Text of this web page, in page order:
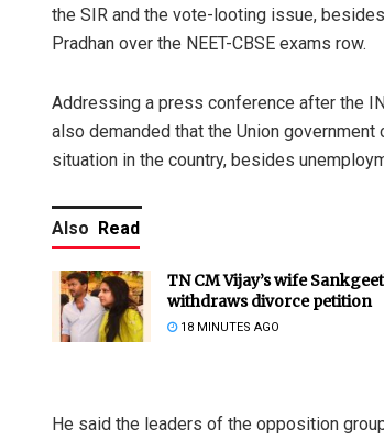
the SIR and the vote-looting issue,
Pradhan over the NEET-CBSE exams row.
Addressing a press conference after the
also demanded that the Union
situation in the country, besides
Also Read
TN CM Vijay’s wife
withdraws divorce petition
18 MINUTES AGO
He said the leaders of the opposition